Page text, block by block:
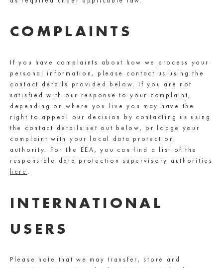
COMPLAINTS
If you have complaints about how we process your
personal information, please contact us using the
contact details provided below. If you are not
satisfied with our response to your complaint,
depending on where you live you may have the
right to appeal our decision by contacting us using
the contact details set out below, or lodge your
complaint with your local data protection
authority. For the EEA, you can find a list of the
responsible data protection supervisory authorities
here .
INTERNATIONAL
USERS
Please note that we may transfer, store and